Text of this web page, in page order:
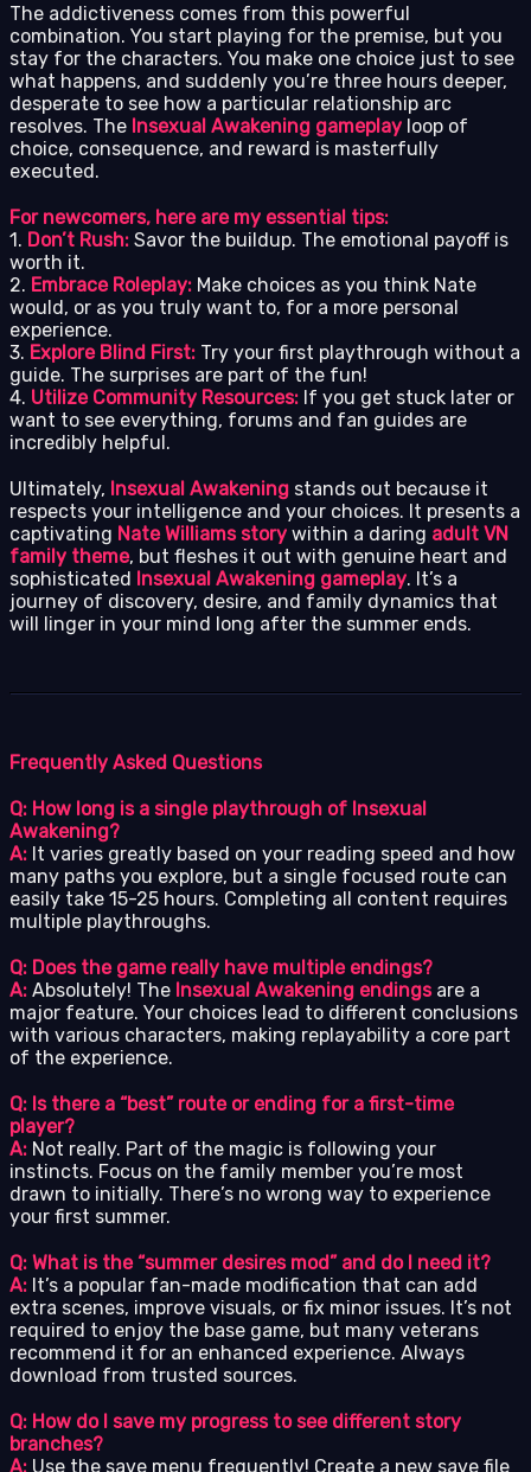
The addictiveness comes from this powerful
combination. You start playing for the premise, but you
stay for the characters. You make one choice just to see
what happens, and suddenly you’re three hours deeper,
desperate to see how a particular relationship arc
resolves. The Insexual Awakening gameplay loop of
choice, consequence, and reward is masterfully
executed.
For newcomers, here are my essential tips:
1. Don’t Rush: Savor the buildup. The emotional payoff is
worth it.
2. Embrace Roleplay: Make choices as you think Nate
would, or as you truly want to, for a more personal
experience.
3. Explore Blind First: Try your first playthrough without a
guide. The surprises are part of the fun!
4. Utilize Community Resources: If you get stuck later or
want to see everything, forums and fan guides are
incredibly helpful.
Ultimately, Insexual Awakening stands out because it
respects your intelligence and your choices. It presents a
captivating Nate Williams story within a daring adult VN
family theme, but fleshes it out with genuine heart and
sophisticated Insexual Awakening gameplay. It’s a
journey of discovery, desire, and family dynamics that
will linger in your mind long after the summer ends.
Frequently Asked Questions
Q: How long is a single playthrough of Insexual
Awakening?
A: It varies greatly based on your reading speed and how
many paths you explore, but a single focused route can
easily take 15-25 hours. Completing all content requires
multiple playthroughs.
Q: Does the game really have multiple endings?
A: Absolutely! The Insexual Awakening endingsare a
major feature. Your choices lead to different conclusions
with various characters, making replayability a core part
of the experience.
Q: Is there a “best” route or ending for a first-time
player?
A: Not really. Part of the magic is following your
instincts. Focus on the family member you’re most
drawn to initially. There’s no wrong way to experience
your first summer.
Q: What is the “summer desires mod” and do I need it?
A: It’s a popular fan-made modification that can add
extra scenes, improve visuals, or fix minor issues. It’s not
required to enjoy the base game, but many veterans
recommend it for an enhanced experience. Always
download from trusted sources.
Q: How do I save my progress to see different story
branches?
A: Use the save menu frequently! Create a new save file